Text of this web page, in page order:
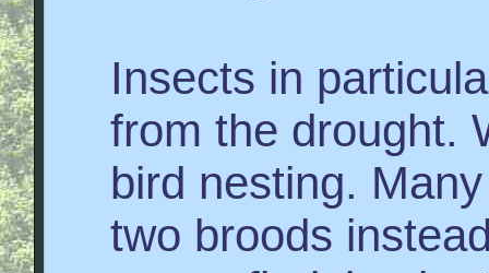
Insects in
from the drought.
bird nesting.
two broods